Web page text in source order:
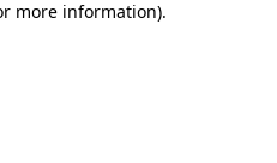
more information).